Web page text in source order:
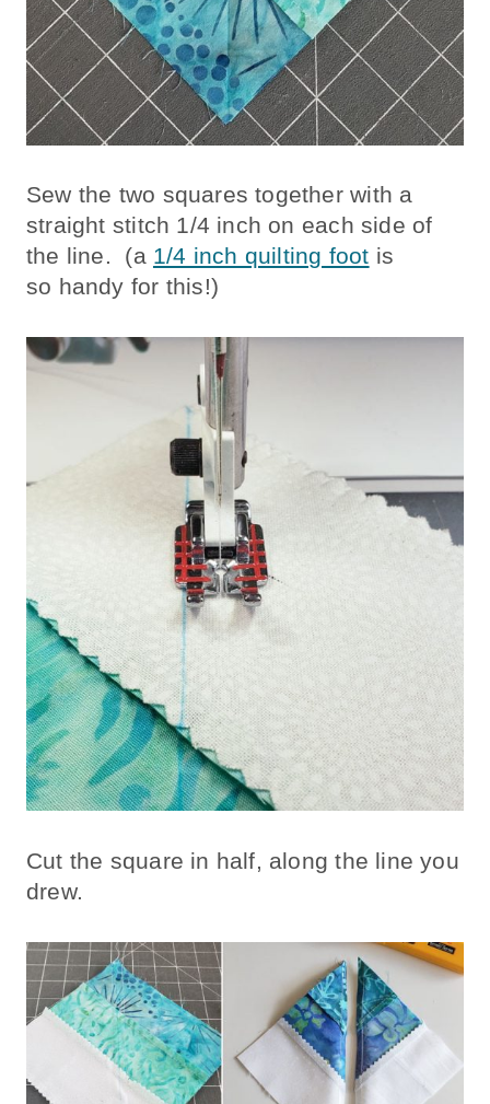
Sew the two squares together with a
straight stitch 1/4 inch on each side of
the line. (a 1/4 inch quilting foot is
so handy for this!)
Cut the square in half, along the line you
drew.